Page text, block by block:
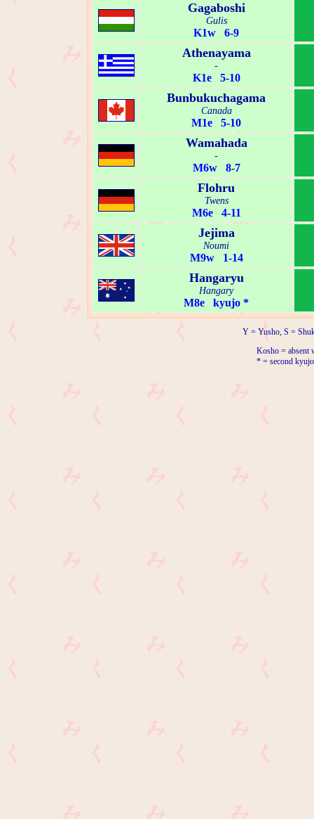
Gagaboshi
Gulis
K1w 6-9
Athenayama
-
K1e 5-10
Bunbukuchagama
Canada
M1e 5-10
Wamahada
-
M6w 8-7
Flohru
Twens
M6e 4-11
Jejima
Noumi
M9w 1-14
Hangaryu
Hangary
M8e kyujo *
Y = Yusho, S =
Kosho = absent
* = second